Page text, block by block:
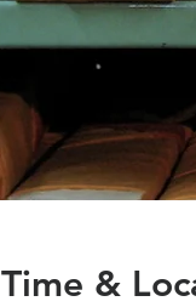
Time &